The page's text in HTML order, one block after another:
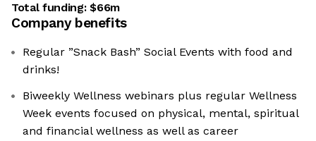
Total funding:$66m
Company benefits
Regular ”Snack Bash” Social Events with food and
drinks!
Biweekly Wellness webinars plus regular Wellness
Week events focused on physical, mental, spiritual
and financial wellness as well as career